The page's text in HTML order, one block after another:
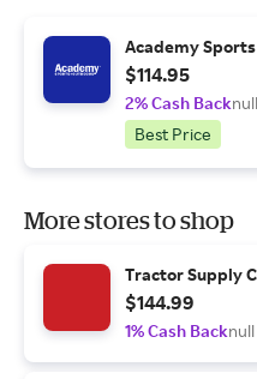
Academy
$114.95
2% Cash Backnull
Best Price
More stores to shop
Tractor Supply
$144.99
1% Cash Backnull